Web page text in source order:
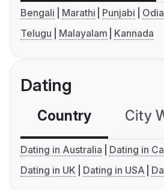
Bengali Marathi Punjabi Odia
Telugu
Malayalam Kannada
Dating
Country City
Dating in Australia
Dating in
Dating in UK
Dating in USA